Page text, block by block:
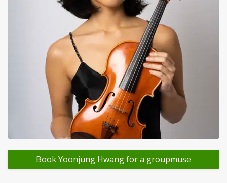
Book Yoonjung Hwang for a groupmuse